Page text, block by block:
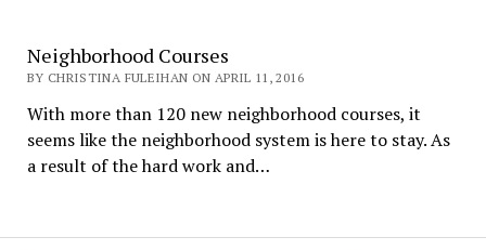
Neighborhood Courses
BY CHRISTINA FULEIHAN ON APRIL 11, 2016
With more than 120 new neighborhood courses, it
seems like the neighborhood system is here to stay. As
a result of the hard work and…